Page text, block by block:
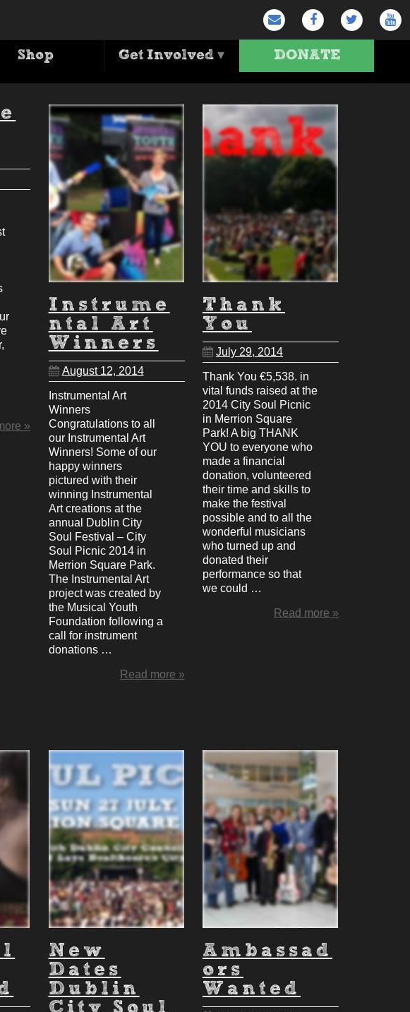
Shop Get Involved ▾ DONATE
foundation'
»
Instrume
ntal Art
Winners
August 12, 2014
Instrumental Art
Winners
Congratulations to all
our Instrumental Art
Winners! Some of our
happy winners
pictured with their
winning Instrumental
Art creations at the
annual Dublin City
Soul Festival – City
Soul Picnic 2014 in
Merrion Square Park.
The Instrumental Art
project was created by
the Musical Youth
Foundation following a
call for instrument
donations …
Read more »
Thank
You
July 29, 2014
Thank You €5,538. in
vital funds raised at the
2014 City Soul Picnic
in Merrion Square
Park! A big THANK
YOU to everyone who
made a financial
donation, volunteered
their time and skills to
make the festival
possible and to all the
wonderful musicians
who turned up and
donated their
performance so that
we could …
Read more »
New
Dates
Dublin
Ambassad
ors
Wanted